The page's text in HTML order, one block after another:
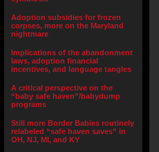
Adoption subsidies for frozen
corpses, more on the Maryland
nightmare
Implications of the abandonment
laws, adoption financial
incentives, and language tangles
A critical perspective on the
“baby safe haven”/babydump
programs
Still more Border Babies routinely
relabeled “safe haven saves” in
OH, NJ, MI, and KY